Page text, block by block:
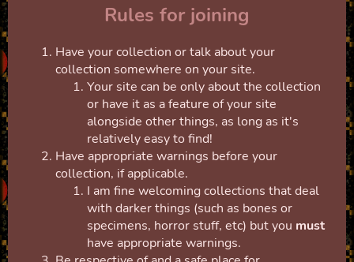
Rules for joining
Have your collection or talk about your
collection somewhere on your site.
Your site can be only about the collection
or have it as a feature of your site
alongside other things, as long as it's
relatively easy to find!
Have appropriate warnings before your
collection, if applicable.
I am fine welcoming collections that deal
with darker things (such as bones or
specimens, horror stuff, etc) but you must
have appropriate warnings.